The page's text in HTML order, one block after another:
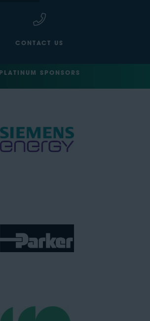
CONTACT US
PLATINUM SPONSORS